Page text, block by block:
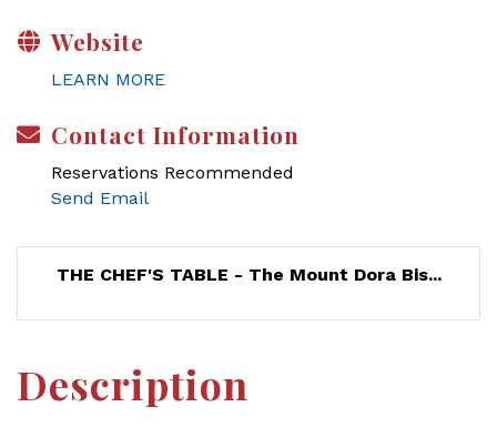
Website
LEARN MORE
Contact Information
Reservations Recommended
Send Email
THE CHEF'S TABLE - The Mount Dora Bis...
Description